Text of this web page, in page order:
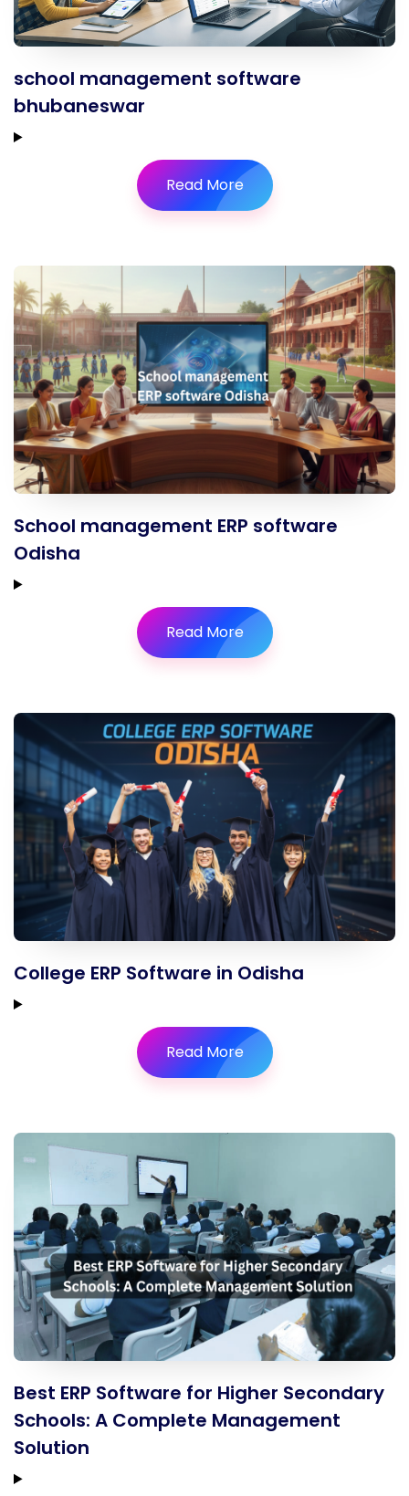
school management software
bhubaneswar
Read More
School management ERP software
Odisha
Read More
College ERP Software in Odisha
Read More
Best ERP Software for Higher Secondary
Schools: A Complete Management
Solution